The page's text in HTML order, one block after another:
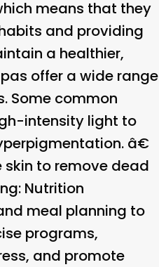
means that they
and providing
a healthier,
offer a wide range
Some common
intensity light to
â€
to remove dead
: Nutrition
meal planning to
programs,
and promote